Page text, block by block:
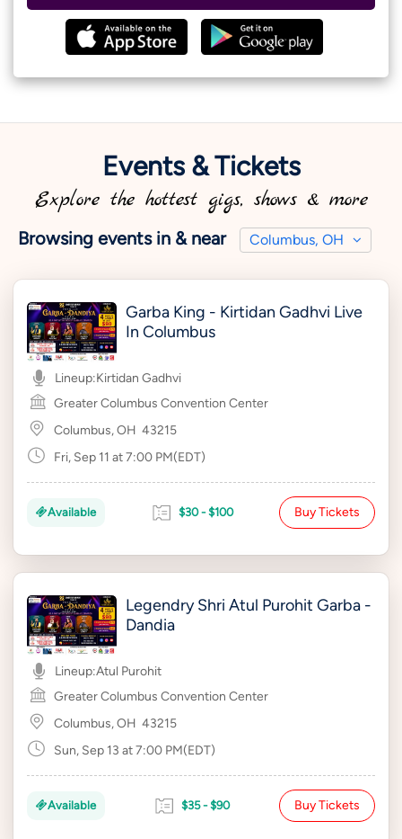
Events & Tickets
Explore the hottest gigs, shows & more
Browsing events in & near Columbus, OH
Garba King - Kirtidan Gadhvi Live
In Columbus
Lineup:Kirtidan Gadhvi
Greater Columbus Convention Center
Columbus, OH 43215
Fri, Sep 11 at 7:00 PM(EDT)
Available $30 - $100 Buy Tickets
Legendry Shri Atul Purohit Garba -
Dandia
Lineup:Atul Purohit
Greater Columbus Convention Center
Columbus, OH 43215
Sun, Sep 13 at 7:00 PM(EDT)
Available $35 - $90 Buy Tickets